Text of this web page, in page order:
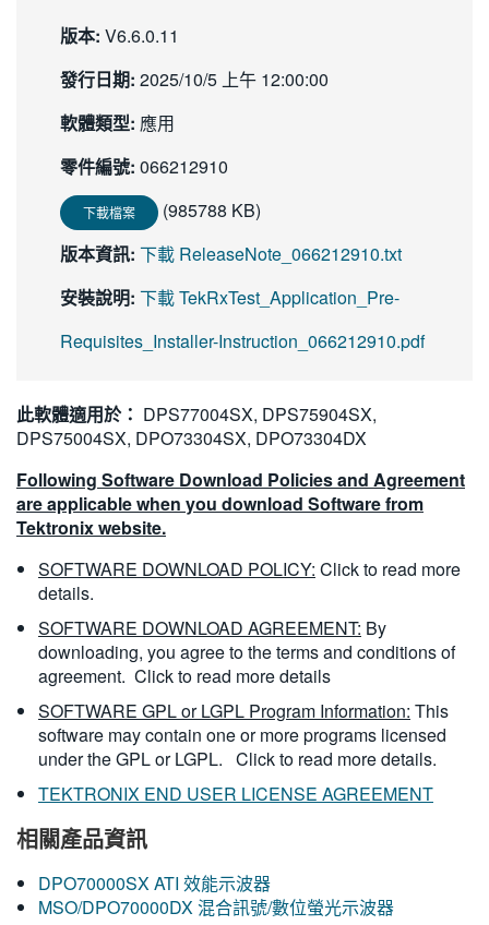
版本: V6.6.0.11
發行日期: 2025/10/5 上午 12:00:00
軟體類型: 應用
零件編號: 066212910
下載檔案
(985788 KB)
版本資訊: 下載 ReleaseNote_066212910.txt
安裝說明: 下載 TekRxTest_Application_Pre-
Requisites_Installer-Instruction_066212910.pdf
此軟體適用於： DPS77004SX, DPS75904SX,
DPS75004SX, DPO73304SX, DPO73304DX
Following Software Download Policies and Agreement
are applicable when you download Software from
Tektronix website.
SOFTWARE DOWNLOAD POLICY: Click to read more
details.
SOFTWARE DOWNLOAD AGREEMENT: By
downloading, you agree to the terms and conditions of
agreement. Click to read more details
SOFTWARE GPL or LGPL Program Information: This
software may contain one or more programs licensed
under the GPL or LGPL. Click to read more details.
TEKTRONIX END USER LICENSE AGREEMENT
相關產品資訊
DPO70000SX ATI 效能示波器
MSO/DPO70000DX 混合訊號/數位螢光示波器